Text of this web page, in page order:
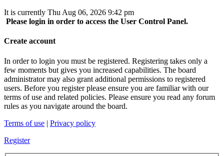
It is currently Thu Aug 06, 2026 9:42 pm
Please login in order to access the User Control Panel.
Create account
In order to login you must be registered. Registering takes only a
few moments but gives you increased capabilities. The board
administrator may also grant additional permissions to registered
users. Before you register please ensure you are familiar with our
terms of use and related policies. Please ensure you read any forum
rules as you navigate around the board.
Terms of use | Privacy policy
Register